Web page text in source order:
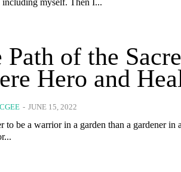
including myself. Then I...
Path of the
Hero and
- JUNE 15, 2022
a warrior in a garden than a gardener in a war.” ~ Zen parable